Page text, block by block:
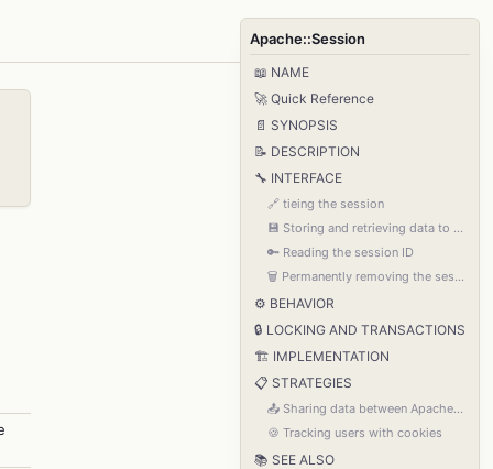
Apache::Session
📖 NAME
🚀 Quick Reference
📄 SYNOPSIS
📝 DESCRIPTION
🔧 INTERFACE
🔗 tieing the session
💾 Storing and retrieving data to and from the session
🔑 Reading the session ID
🗑️ Permanently removing the session from storage
⚙️ BEHAVIOR
🔒 LOCKING AND TRANSACTIONS
🏗️ IMPLEMENTATION
📋 STRATEGIES
📤 Sharing data between Apache processes
🍪 Tracking users with cookies
📚 SEE ALSO